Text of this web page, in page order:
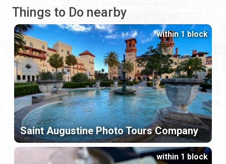
Things to Do nearby
Saint Augustine Photo Tours Company
within 1 block
within 1 block